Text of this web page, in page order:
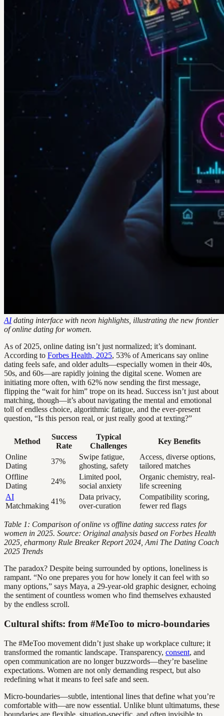
AIdating interface with neon highlights, illustrating the new frontier
of online dating for women.
As of 2025, online dating isn’t just normalized; it’s dominant.
According to Forbes Health, 2025, 53% of Americans say online
dating feels safe, and older adults—especially women in their 40s,
50s, and 60s—are rapidly joining the digital scene. Women are
initiating more often, with 62% now sending the first message,
flipping the “wait for him” trope on its head. Success isn’t just about
matching, though—it’s about navigating the mental and emotional
toll of endless choice, algorithmic fatigue, and the ever-present
question, “Is this person real, or just really good at texting?”
Method
Success
Rate
Typical
Challenges
Key Benefits
Online
Dating
37%
Swipe fatigue,
ghosting, safety
Access, diverse options,
tailored matches
Offline
Dating
24%
Limited pool,
social anxiety
Organic chemistry, real-
life screening
AI
Matchmaking
41%
Data privacy,
over-curation
Compatibility scoring,
fewer red flags
Table 1: Comparison of online vs offline dating success rates for
women in 2025. Source: Original analysis based on Forbes Health
2025, eharmony Rule Breaker Report 2024, Ami The Dating Coach
2025 Trends
The paradox? Despite being surrounded by options, loneliness is
rampant. “No one prepares you for how lonely it can feel with so
many options,” says Maya, a 29-year-old graphic designer, echoing
the sentiment of countless women who find themselves exhausted
by the endless scroll.
Cultural shifts: from #MeToo to micro-boundaries
The #MeToo movement didn’t just shake up workplace culture; it
transformed the romantic landscape. Transparency, consent, and
open communication are no longer buzzwords—they’re baseline
expectations. Women are not only demanding respect, but also
redefining what it means to feel safe and seen.
Micro-boundaries—subtle, intentional lines that define what you’re
comfortable with—are now essential. Unlike blunt ultimatums, these
boundaries are flexible, situation-specific, and often invisible to